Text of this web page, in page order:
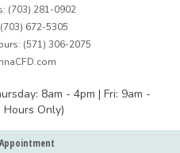
(703) 281-0902
(703) 672-5305
(571) 306-2075
8am - 4pm | Fri: 9am -
Hours Only)